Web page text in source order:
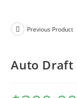
Previous Product
Auto Draft